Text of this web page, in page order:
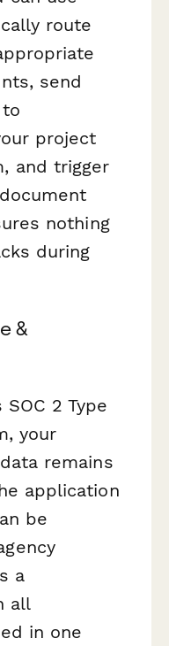
route
send
project
and trigger
nothing
during
&
2 Type
your
remains
application
be
a
all
in one